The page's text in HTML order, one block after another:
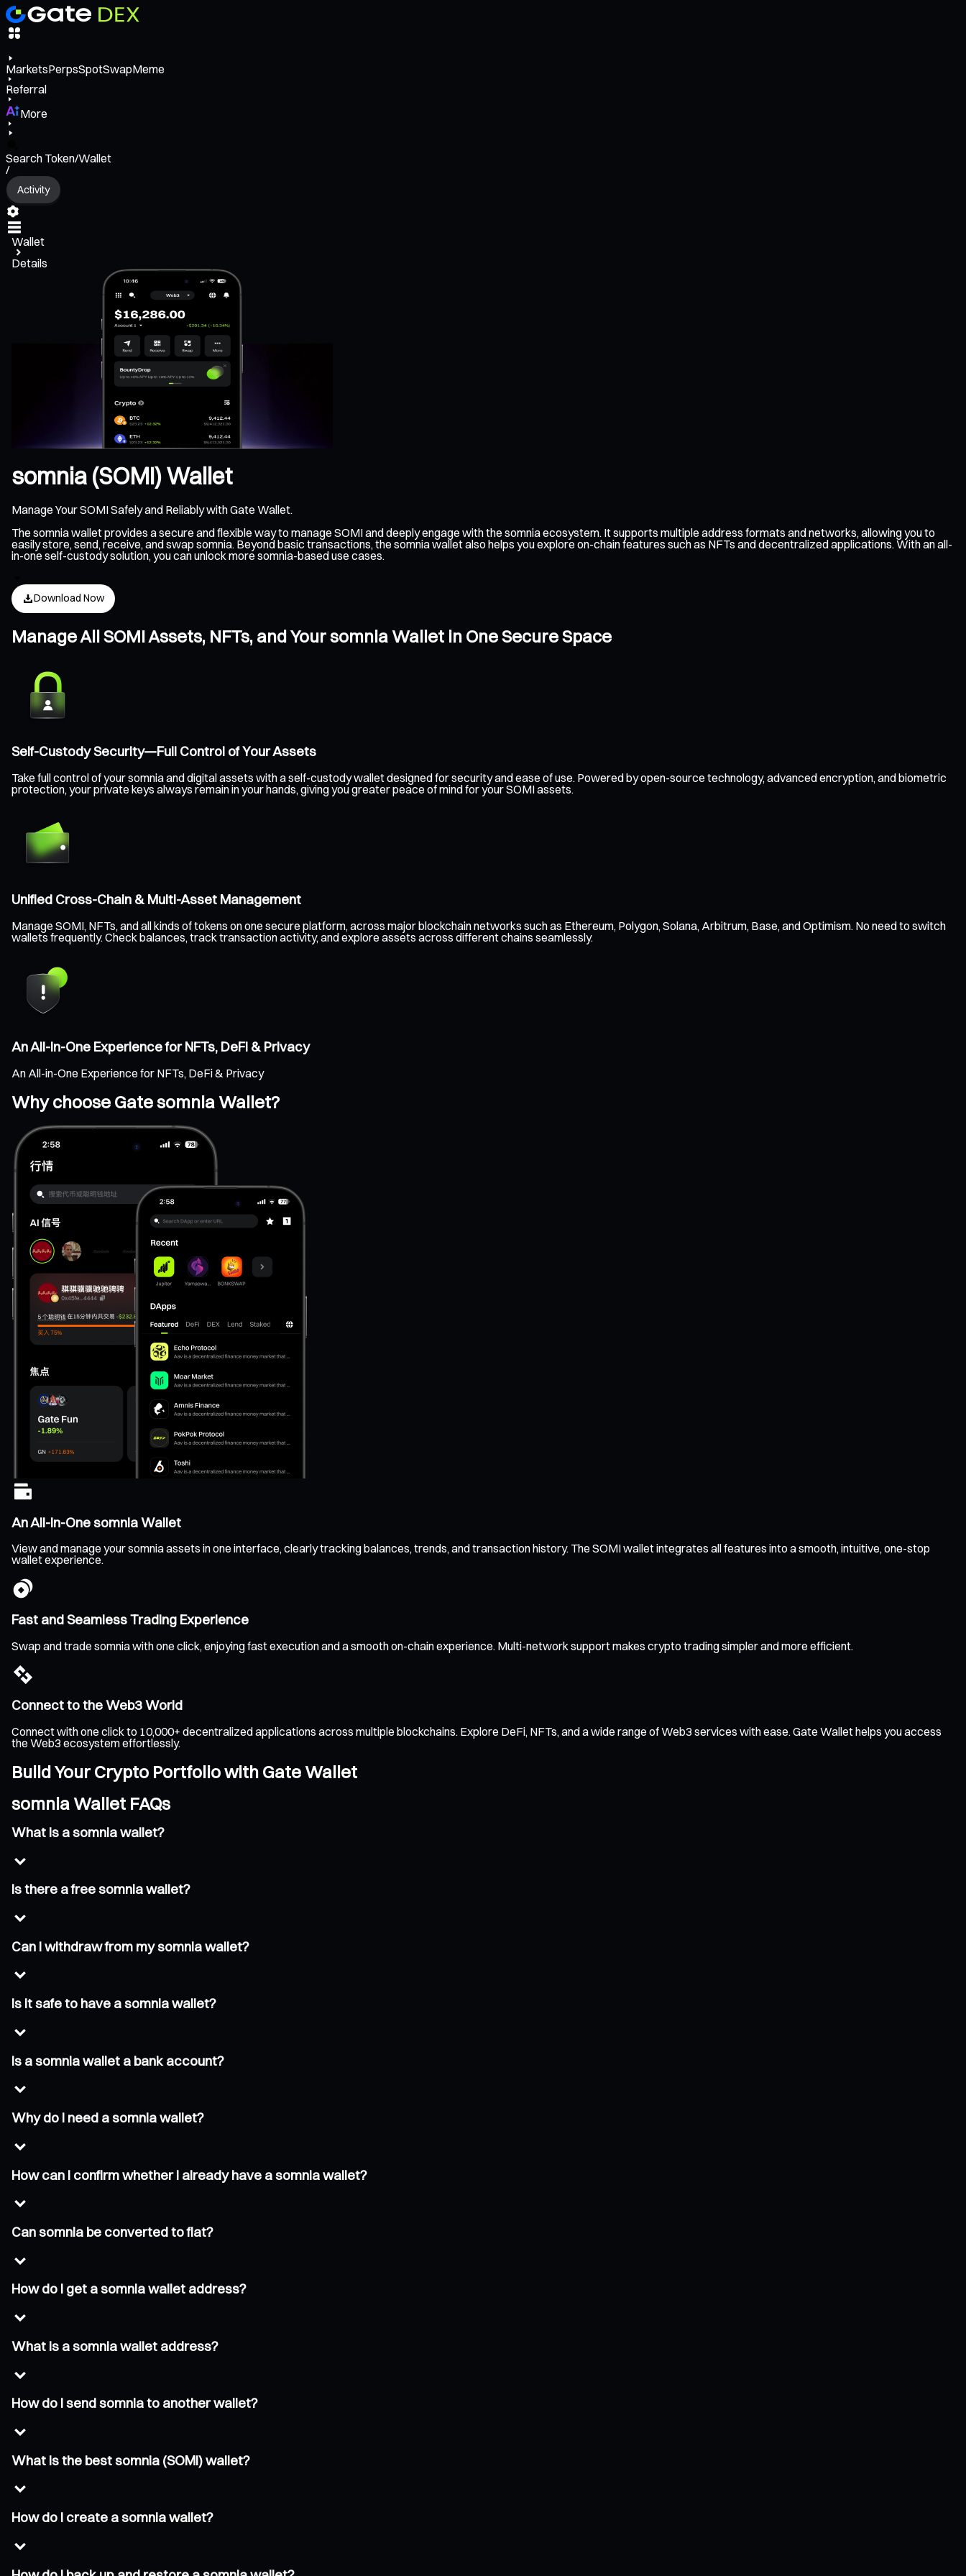
MarketsPerpsSpotSwapMeme
Referral
More
Search Token/Wallet
/
Activity
Wallet
Details
somnia (SOMI) Wallet
Manage Your SOMI Safely and Reliably with Gate Wallet.
The somnia wallet provides a secure and flexible way to manage SOMI and deeply engage with the somnia ecosystem. It supports multiple address formats and networks, allowing you to
easily store, send, receive, and swap somnia. Beyond basic transactions, the somnia wallet also helps you explore on-chain features such as NFTs and decentralized applications. With an all-
in-one self-custody solution, you can unlock more somnia-based use cases.
Download Now
Manage All SOMI Assets, NFTs, and Your somnia Wallet in One Secure Space
Self-Custody Security—Full Control of Your Assets
Take full control of your somnia and digital assets with a self-custody wallet designed for security and ease of use. Powered by open-source technology, advanced encryption, and biometric
protection, your private keys always remain in your hands, giving you greater peace of mind for your SOMI assets.
Unified Cross-Chain & Multi-Asset Management
Manage SOMI, NFTs, and all kinds of tokens on one secure platform, across major blockchain networks such as Ethereum, Polygon, Solana, Arbitrum, Base, and Optimism. No need to switch
wallets frequently. Check balances, track transaction activity, and explore assets across different chains seamlessly.
An All-in-One Experience for NFTs, DeFi & Privacy
An All-in-One Experience for NFTs, DeFi & Privacy
Why choose Gate somnia Wallet?
An All-In-One somnia Wallet
View and manage your somnia assets in one interface, clearly tracking balances, trends, and transaction history. The SOMI wallet integrates all features into a smooth, intuitive, one-stop
wallet experience.
Fast and Seamless Trading Experience
Swap and trade somnia with one click, enjoying fast execution and a smooth on-chain experience. Multi-network support makes crypto trading simpler and more efficient.
Connect to the Web3 World
Connect with one click to 10,000+ decentralized applications across multiple blockchains. Explore DeFi, NFTs, and a wide range of Web3 services with ease. Gate Wallet helps you access
the Web3 ecosystem effortlessly.
Build Your Crypto Portfolio with Gate Wallet
somnia Wallet FAQs
What is a somnia wallet?
Is there a free somnia wallet?
Can I withdraw from my somnia wallet?
Is it safe to have a somnia wallet?
Is a somnia wallet a bank account?
Why do I need a somnia wallet?
How can I confirm whether I already have a somnia wallet?
Can somnia be converted to fiat?
How do I get a somnia wallet address?
What is a somnia wallet address?
How do I send somnia to another wallet?
What is the best somnia (SOMI) wallet?
How do I create a somnia wallet?